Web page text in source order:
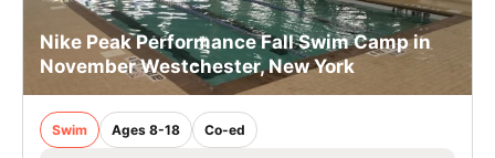
Nike Peak Performance Fall Swim Camp in
November Westchester, New York
Swim Ages 8-18 Co-ed